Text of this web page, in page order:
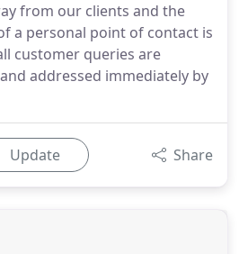
from our clients and the
a personal point of contact is
customer queries are
addressed immediately by
Update Share